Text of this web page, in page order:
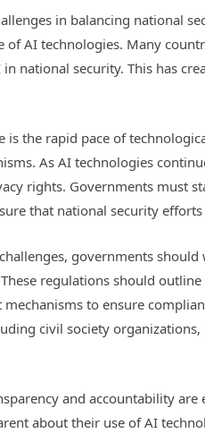
in balancing national
of AI technologies. Many
national security. This has
is the rapid pace of
As AI technologies
rights. Governments must
that national security
governments
regulations should
to ensure
civil society
and accountability
about their use of AI